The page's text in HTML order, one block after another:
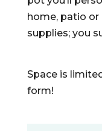
home, patio or
supplies; you
Space is
form!